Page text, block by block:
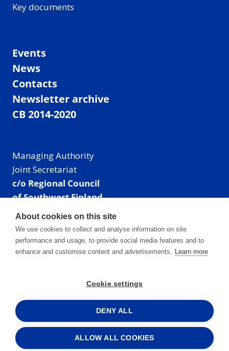
Key documents
Events
News
Contacts
Newsletter archive
CB 2014-2020
Managing Authority
Joint Secretariat
c/o Regional Council
of Southwest Finland
Visiting address: Linnankatu 52 B, Turku, Finland
Mailing address:
P.O. Box 273,
20101 Turku, Finland
Phone: +358 40 550 8408
Facebook
X Instagram
LinkedIn
About cookies on this site
We use cookies to collect and analyse information on site
performance and usage, to provide social media features and to
enhance and customise content and advertisements. Learn more
Cookie settings
DENY ALL
ALLOW ALL COOKIES